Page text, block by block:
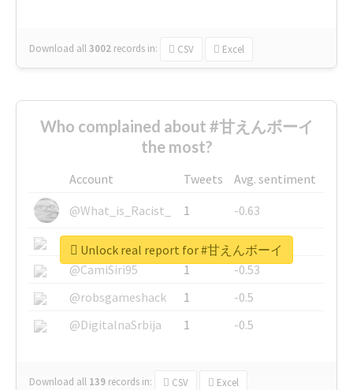
Download all3002 records in: CSV Excel
Who complained about #甘えんボーイ
the most?
Account Tweets
Avg. sentiment
@What_is_Racist_
1
-0.63
@SkateChart
1
-0.6
@CamiSiri95
1
-0.53
@robsgameshack
1
-0.5
@DigitalnaSrbija
1 -0.5
Download all 139 records in: CSV Excel
Unlock real report for #甘えんボーイ